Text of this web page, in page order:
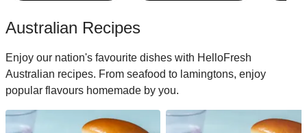
Australian Recipes
Enjoy our nation's favourite dishes with HelloFresh
Australian recipes. From seafood to lamingtons, enjoy
popular flavours homemade by you.